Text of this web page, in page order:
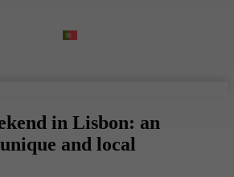
in Lisbon: an
and local